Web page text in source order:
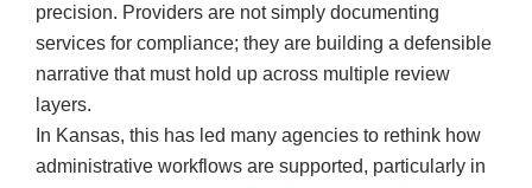
precision. Providers are not simply documenting
services for compliance; they are building a defensible
narrative that must hold up across multiple review
layers.
In Kansas, this has led many agencies to rethink how
administrative workflows are supported, particularly in